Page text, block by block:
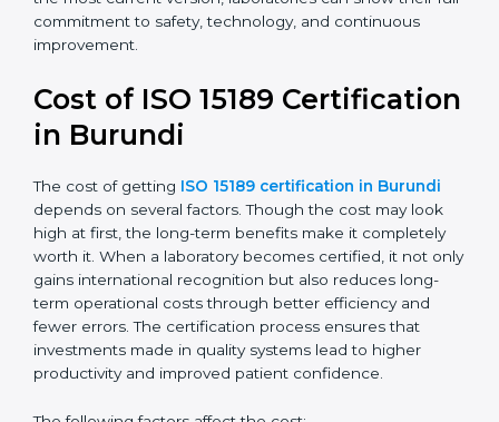
Today, many laboratories in Burundi go for
15189:2022 certification
. This version is trusted globally
and accepted by leading healthcare institutions.
prepare for future updates. We guide labs step by step
to meet certification needs, reduce risks, and build a
strong and reliable image in the healthcare industry.
show their full commitment to safety, technology, and
continuous improvement.
Cost of ISO 15189
Certification in Burundi
ISO 15189 certification in Burundi
depends on several factors. Though the cost may look